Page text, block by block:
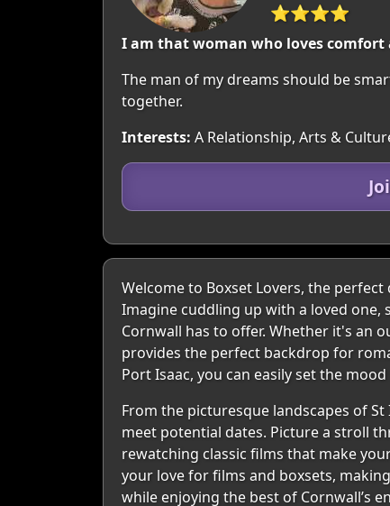
⭐⭐⭐⭐
I am that woman who loves
The man of my dreams should be
together.
Interests: A Relationship, Arts &
Welcome to Boxset Lovers, the
Imagine cuddling up with a loved
Cornwall has to offer. Whether it's an
provides the perfect backdrop for
Port Isaac, you can easily set the
From the picturesque landscapes of
meet potential dates. Picture a stroll
rewatching classic films that make
your love for films and boxsets,
while enjoying the best of Cornwall’s